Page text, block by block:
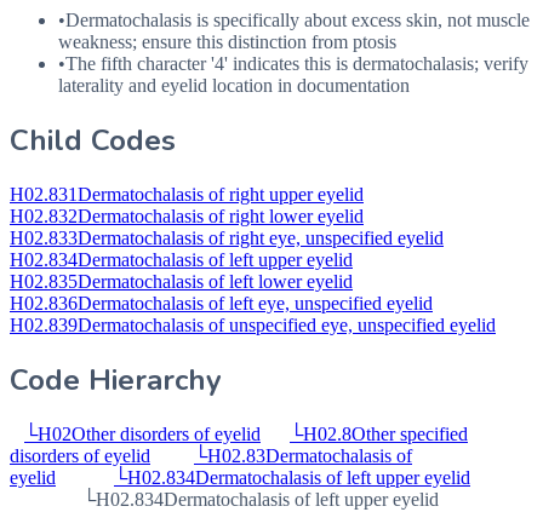
•Dermatochalasis is specifically about excess skin, not muscle
weakness; ensure this distinction from ptosis
•The fifth character '4' indicates this is dermatochalasis; verify
laterality and eyelid location in documentation
Child Codes
H02.831Dermatochalasis of right upper eyelid
H02.832Dermatochalasis of right lower eyelid
H02.833Dermatochalasis of right eye, unspecified eyelid
H02.834Dermatochalasis of left upper eyelid
H02.835Dermatochalasis of left lower eyelid
H02.836Dermatochalasis of left eye, unspecified eyelid
H02.839Dermatochalasis of unspecified eye, unspecified eyelid
Code Hierarchy
└H02Other disorders of eyelid └H02.8Other specified
disorders of eyelid
└H02.83Dermatochalasis of
eyelid
└H02.834Dermatochalasis of left upper eyelid
└H02.834Dermatochalasis of left upper eyelid